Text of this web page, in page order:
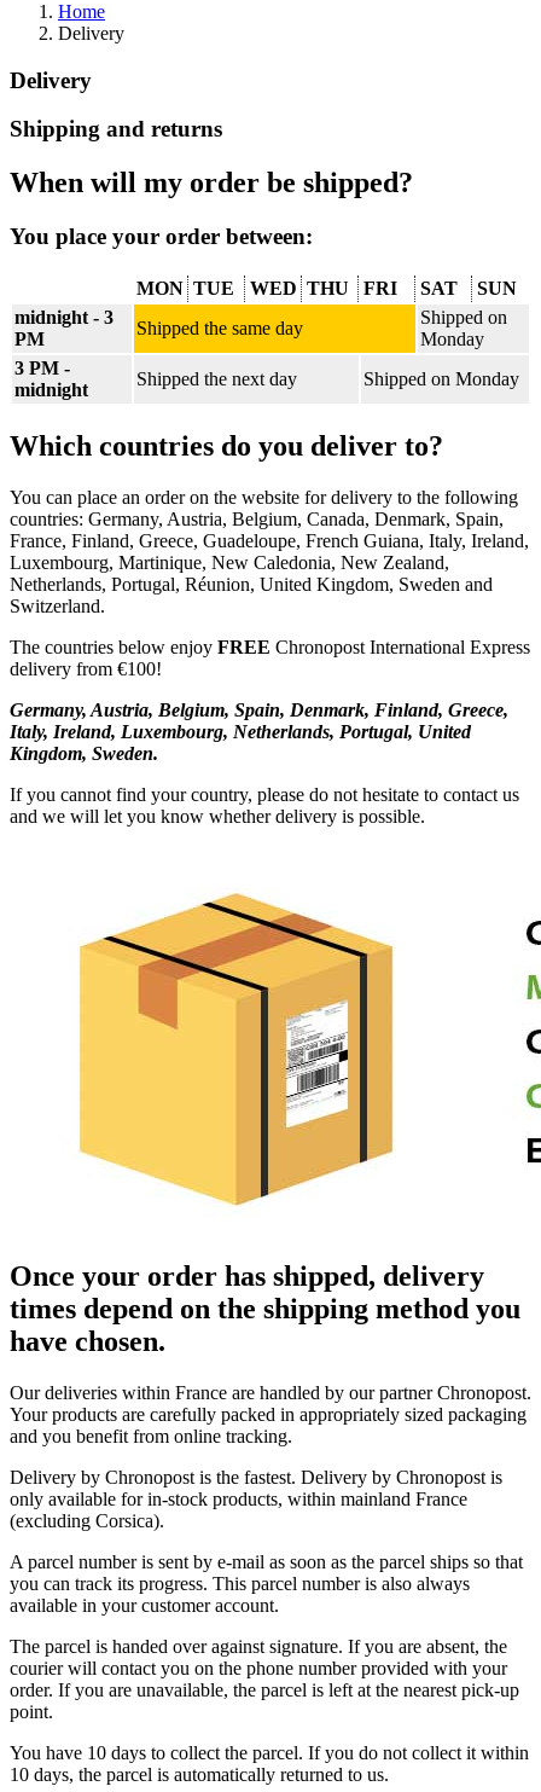
Home
Delivery
Delivery
Shipping and returns
When will my order be shipped?
You place your order between:
MON TUE WED THU FRI SAT
SUN
midnight - 3
PM
Shipped the same day
Shipped on
Monday
3 PM -
midnight
Shipped the next day Shipped on Monday
Which countries do you deliver to?
You can place an order on the website for delivery to the following
countries: Germany, Austria, Belgium, Canada, Denmark, Spain,
France, Finland, Greece, Guadeloupe, French Guiana, Italy, Ireland,
Luxembourg, Martinique, New Caledonia, New Zealand,
Netherlands, Portugal, Réunion, United Kingdom, Sweden and
Switzerland.
The countries below enjoy FREE Chronopost International Express
delivery from €100!
Germany, Austria, Belgium, Spain, Denmark, Finland, Greece,
Italy, Ireland, Luxembourg, Netherlands, Portugal, United
Kingdom, Sweden.
If you cannot find your country, please do not hesitate to contact us
and we will let you know whether delivery is possible.
Once your order has shipped, delivery
times depend on the shipping method you
have chosen.
Our deliveries within France are handled by our partner Chronopost.
Your products are carefully packed in appropriately sized packaging
and you benefit from online tracking.
Delivery by Chronopost is the fastest. Delivery by Chronopost is
only available forin-stock products, within mainland France
(excluding Corsica).
A parcel numberis sent by e-mail as soon as the parcel ships so that
you can track its progress. This parcel number is also always
available in your customer account.
The parcel is handed over against signature. If you are absent, the
courier will contact you on the phone number provided with your
order. If you are unavailable, the parcel is left at the nearest pick-up
point.
You have 10 days to collect the parcel. If you do not collect it within
10 days, the parcel is automatically returned to us.